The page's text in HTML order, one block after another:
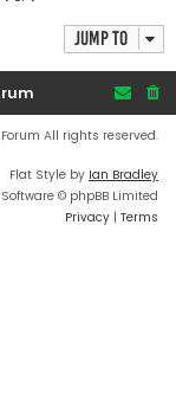
Jump to
All rights reserved.
Flat Style by Ian Bradley
© phpBB Limited
Privacy | Terms